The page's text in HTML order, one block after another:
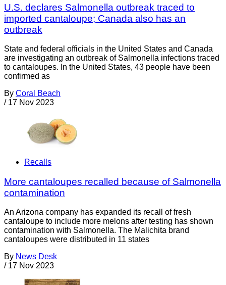
U.S. declares Salmonella outbreak traced to
imported cantaloupe; Canada also has an
outbreak
State and federal officials in the United States and Canada
are investigating an outbreak of Salmonella infections traced
to cantaloupes. In the United States, 43 people have been
confirmed as
By Coral Beach
/ 17 Nov 2023
Recalls
More cantaloupes recalled because of Salmonella
contamination
An Arizona company has expanded its recall of fresh
cantaloupe to include more melons after testing has shown
contamination with Salmonella. The Malichita brand
cantaloupes were distributed in 11 states
By News Desk
/ 17 Nov 2023